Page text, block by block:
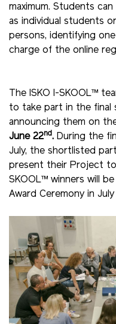
maximum. Students
as individual students
persons, identifying
charge of the online
The ISKO I-SKOOL™
to take part in the final
announcing them on
June 22nd. During the
July, the shortlisted
present their Project to
SKOOL™ winners will
Award Ceremony in July